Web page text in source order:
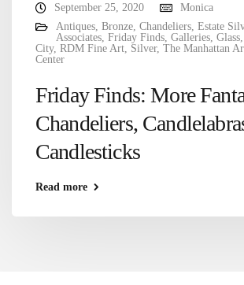
September 25, 2020
Monica
Antiques Bronze Chandeliers Estate
Associates Friday Finds Galleries Glass
City, RDM Fine Art Silver, The Manhattan
Center
Friday Finds: More
Chandeliers,
Candlesticks
Read more